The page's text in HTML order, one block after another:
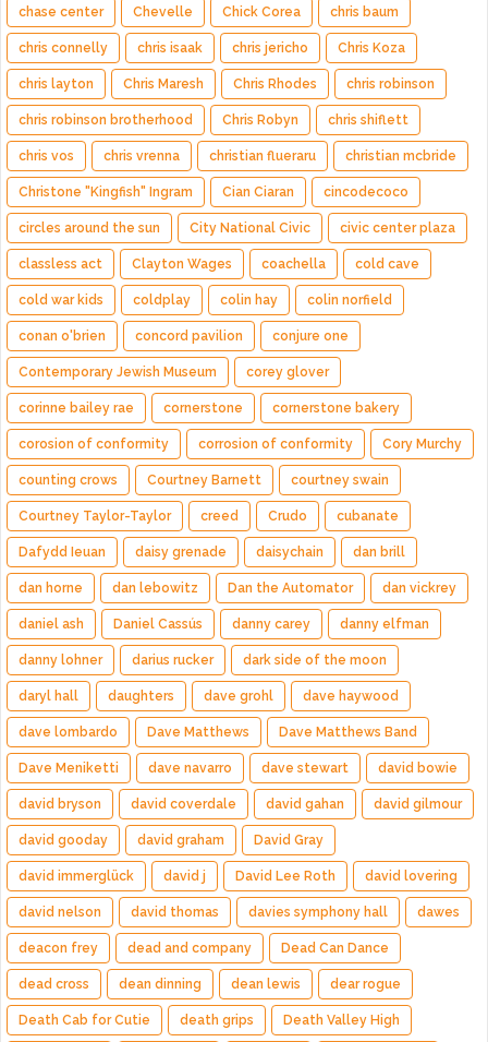
chase center Chevelle Chick Corea chris baum
chris connelly chris isaak chris jericho Chris Koza
chris layton Chris Maresh Chris Rhodes chris robinson
chris robinson brotherhood Chris Robyn chris shiflett
chris vos chris vrenna christian flueraru christian mcbride
Christone "Kingfish" Ingram Cian Ciaran cincodecoco
circles around the sun City National Civic civic center plaza
classless act Clayton Wages coachella cold cave
cold war kids coldplay colin hay colin norfield
conan o'brien concord pavilion conjure one
Contemporary Jewish Museum corey glover
corinne bailey rae cornerstone cornerstone bakery
corosion of conformity corrosion of conformity Cory Murchy
counting crows Courtney Barnett courtney swain
Courtney Taylor-Taylor creed Crudo cubanate
Dafydd Ieuan daisy grenade daisychain dan brill
dan horne dan lebowitz Dan the Automator dan vickrey
daniel ash Daniel Cassús danny carey danny elfman
danny lohner darius rucker dark side of the moon
daryl hall daughters dave grohl dave haywood
dave lombardo Dave Matthews Dave Matthews Band
Dave Meniketti dave navarro dave stewart david bowie
david bryson david coverdale david gahan david gilmour
david gooday david graham David Gray
david immerglück david j David Lee Roth david lovering
david nelson david thomas davies symphony hall dawes
deacon frey dead and company Dead Can Dance
dead cross dean dinning dean lewis dear rogue
Death Cab for Cutie death grips Death Valley High